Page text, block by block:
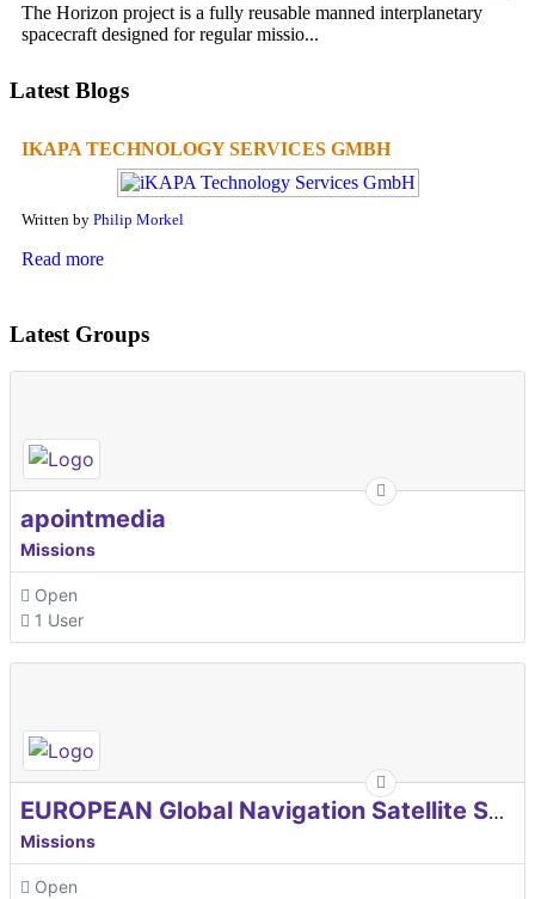
The Horizon project is a fully reusable manned interplanetary
spacecraft designed for regular missio...
Latest Blogs
IKAPA TECHNOLOGY SERVICES GMBH
Written by Philip Morkel
Read more
Latest Groups
apointmedia
Missions
Open
1 User
EUROPEAN Global Navigation Satellite Systems Agency
Missions
Open